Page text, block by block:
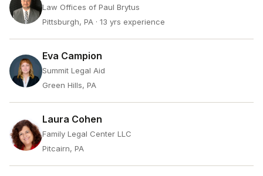
Law Offices of Paul Brytus
Pittsburgh, PA · 13 yrs experience
Eva Campion
Summit Legal Aid
Green Hills, PA
Laura Cohen
Family Legal Center LLC
Pitcairn, PA